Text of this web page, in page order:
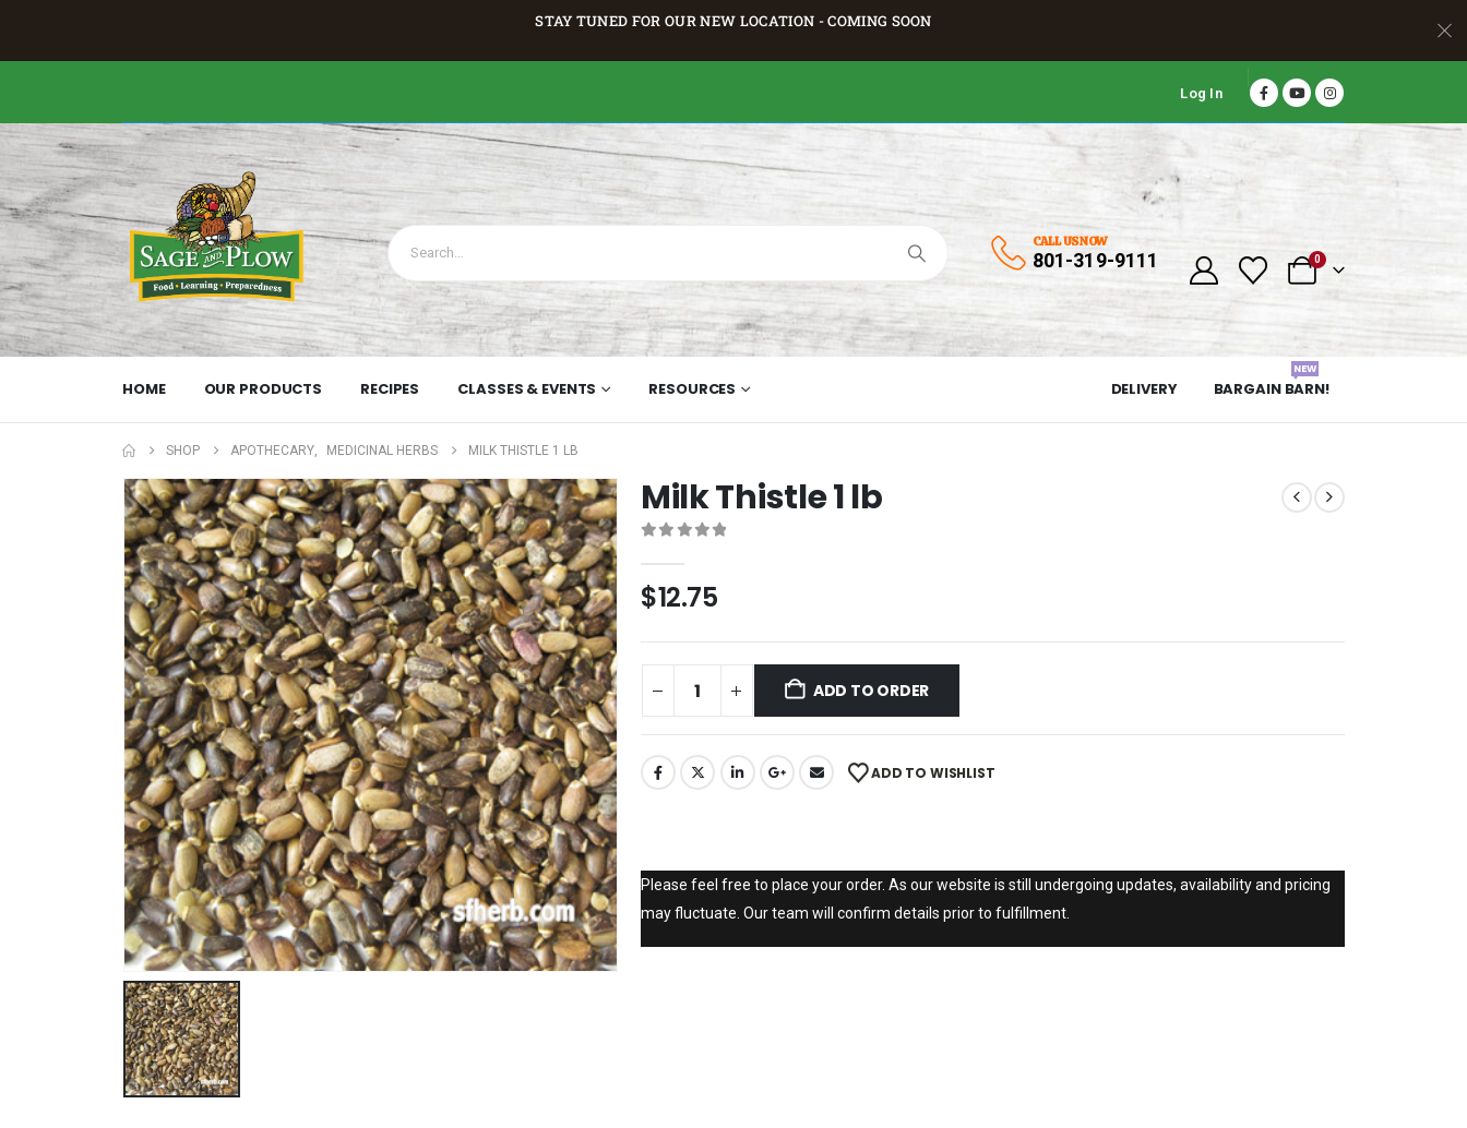
STAY TUNED FOR OUR NEW LOCATION - COMING SOON
Log In
CALL US NOW
801-319-9111 0
HOME OUR PRODUCTS RECIPES CLASSES & EVENTS RESOURCES DELIVERY BARGAIN BARN!
NEW
SHOP APOTHECARY MEDICINAL HERBS MILK THISTLE 1 LB
Milk Thistle 1 lb
$12.75
ADD TO ORDER
ADD TO WISHLIST
Please feel free to place your order. As our website is still undergoing updates, availability and pricing
may fluctuate. Our team will confirm details prior to fulfillment.